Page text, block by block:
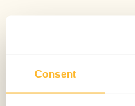
Consent